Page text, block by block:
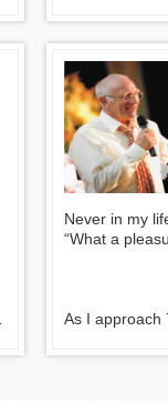
for the
Giorgio
Never in my
“What a
As I approach
for many